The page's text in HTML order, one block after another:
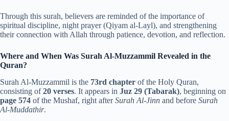
Through this surah, believers are reminded of the importance of
spiritual discipline, night prayer (Qiyam al-Layl), and strengthening
their connection with Allah through patience, devotion, and reflection.
Where and When Was Surah Al-Muzzammil Revealed in the
Quran?
Surah Al-Muzzammil is the 73rd chapter of the Holy Quran,
consisting of20 verses. It appears in Juz 29 (Tabarak), beginning on
page 574 of the Mushaf, right afterSurah Al-Jinn and before Surah
Al-Muddathir.